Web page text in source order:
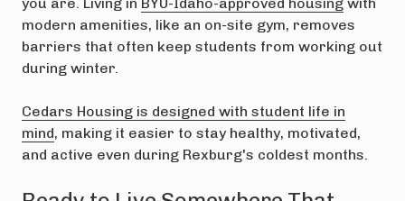
modern amenities, like an on-site gym, removes
barriers that often keep students from working out
during winter.
Cedars Housing is designed with student life in
mind, making it easier to stay healthy, motivated,
and active even during Rexburg's coldest months.